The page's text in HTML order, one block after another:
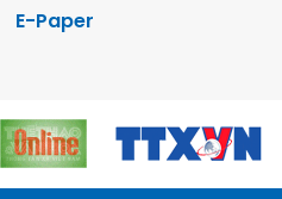
E-Paper